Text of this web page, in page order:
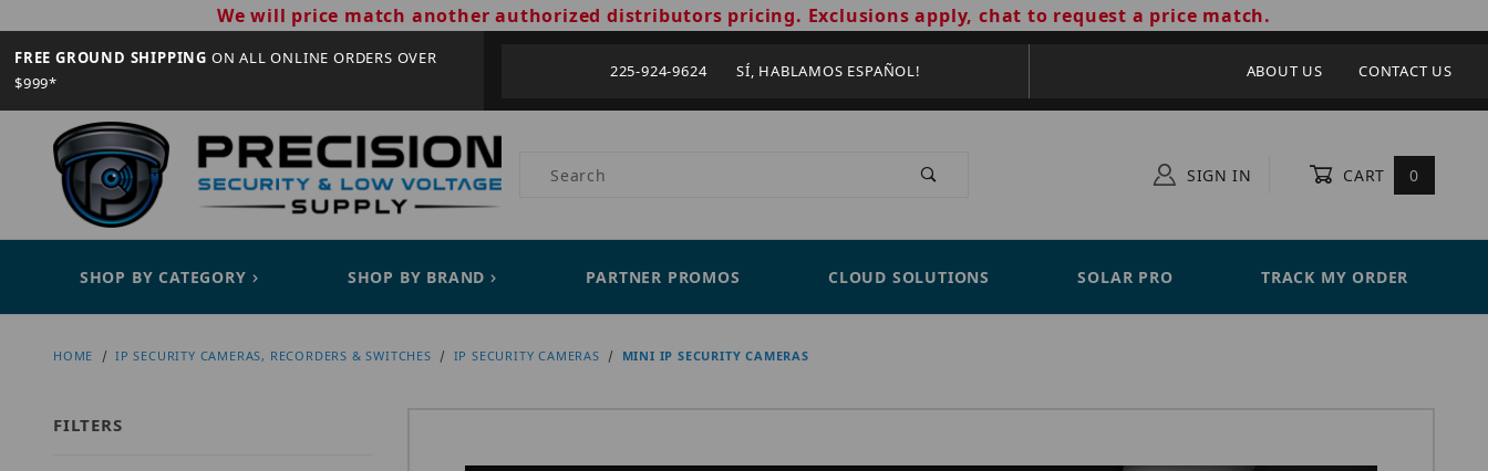
We will price match another authorized distributors pricing. Exclusions apply, chat to request a price match.
FREE GROUND SHIPPING ON ALL ONLINE ORDERS OVER
$999*
225-924-9624 SÍ, HABLAMOS ESPAÑOL! ABOUT US CONTACT US
Product Search SIGN IN CART 0
SHOP BY CATEGORY SHOP BY BRAND PARTNER PROMOS CLOUD SOLUTIONS SOLAR PRO TRACK MY ORDER
HOME IP SECURITY CAMERAS, RECORDERS & SWITCHES IP SECURITY CAMERAS MINI IP SECURITY CAMERAS
FILTERS